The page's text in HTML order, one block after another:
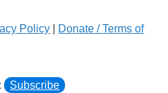
Policy
Donate / Terms of
Subscribe